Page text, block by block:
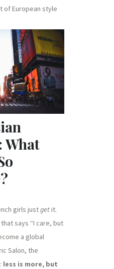
of European style
What
girls justgetit.
says “I care, but
a global
Salon, the
less is more, but